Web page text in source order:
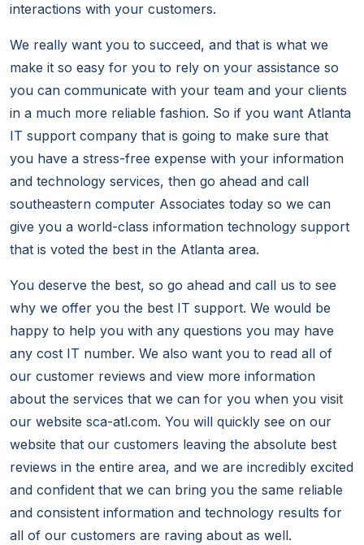
interactions with your customers.
We really want you to succeed, and that is what we
make it so easy for you to rely on your assistance so
you can communicate with your team and your clients
in a much more reliable fashion. So if you want Atlanta
IT support company that is going to make sure that
you have a stress-free expense with your information
and technology services, then go ahead and call
southeastern computer Associates today so we can
give you a world-class information technology support
that is voted the best in the Atlanta area.
You deserve the best, so go ahead and call us to see
why we offer you the best IT support. We would be
happy to help you with any questions you may have
any cost IT number. We also want you to read all of
our customer reviews and view more information
about the services that we can for you when you visit
our website sca-atl.com. You will quickly see on our
website that our customers leaving the absolute best
reviews in the entire area, and we are incredibly excited
and confident that we can bring you the same reliable
and consistent information and technology results for
all of our customers are raving about as well.